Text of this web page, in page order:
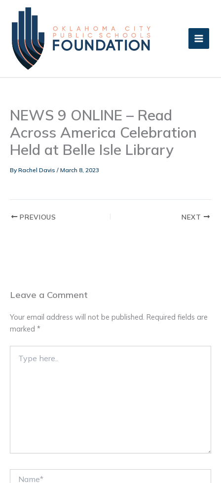
NEWS 9 ONLINE – Read
Across America Celebration
Held at Belle Isle Library
By Rachel Davis / March 8, 2023
PREVIOUS NEXT
Leave a Comment
Your email address will not be published. Required fields are
marked *
here..